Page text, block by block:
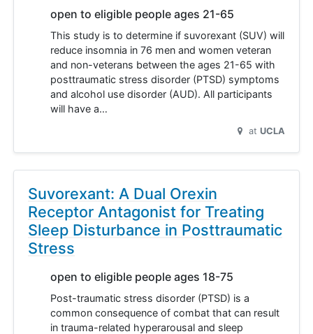
open to eligible people ages 21-65
This study is to determine if suvorexant (SUV) will
reduce insomnia in 76 men and women veteran
and non-veterans between the ages 21-65 with
posttraumatic stress disorder (PTSD) symptoms
and alcohol use disorder (AUD). All participants
will have a…
at UCLA
Suvorexant: A Dual Orexin
Receptor Antagonist for Treating
Sleep Disturbance in Posttraumatic
Stress
open to eligible people ages 18-75
Post-traumatic stress disorder (PTSD) is a
common consequence of combat that can result
in trauma-related hyperarousal and sleep